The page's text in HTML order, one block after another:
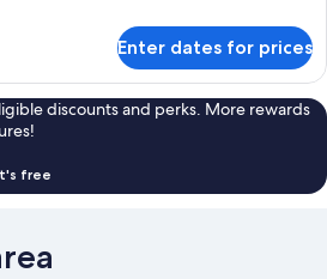
Enter dates for prices
discounts and perks. More rewards
free